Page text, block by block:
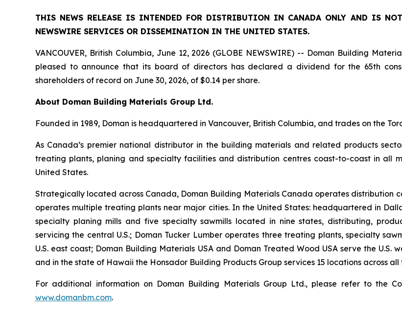
THIS NEWS RELEASE IS INTENDED FOR DISTRIBUTION IN CANADA ONLY AND IS
NEWSWIRE SERVICES OR DISSEMINATION IN THE UNITED STATES.
VANCOUVER, British Columbia, June 12, 2026 (GLOBE NEWSWIRE) -- Doman Building
pleased to announce that its board of directors has declared a dividend for the 65th
shareholders of record on June 30, 2026, of $0.14 per share.
About Doman Building Materials Group Ltd.
Founded in 1989, Doman is headquartered in Vancouver, British Columbia, and trades on the
As Canada’s premier national distributor in the building materials and related products
treating plants, planing and specialty facilities and distribution centres coast-to-coast in all
United States.
Strategically located across Canada, Doman Building Materials Canada operates distribution
operates multiple treating plants near major cities. In the United States: headquartered in
specialty planing mills and five specialty sawmills located in nine states, distributing,
servicing the central U.S.; Doman Tucker Lumber operates three treating plants, specialty
U.S. east coast; Doman Building Materials USA and Doman Treated Wood USA serve the
and in the state of Hawaii the Honsador Building Products Group services 15 locations across all
For additional information on Doman Building Materials Group Ltd., please refer to the
www.domanbm.com.